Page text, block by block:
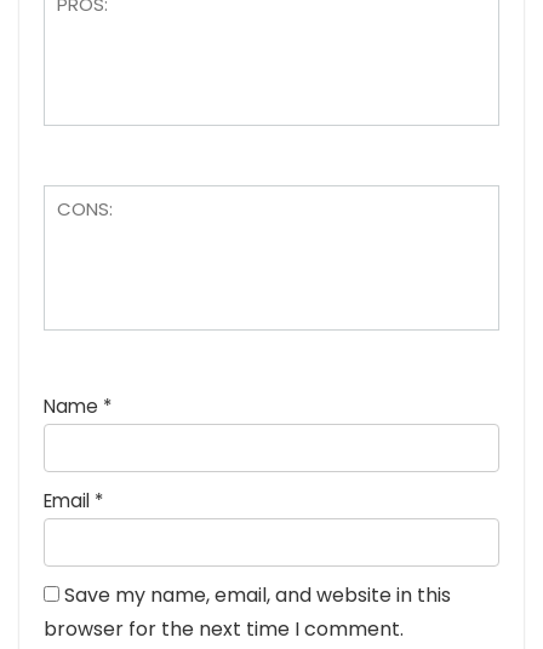
Name *
Email *
Save my name, email, and website in this
browser for the next time I comment.